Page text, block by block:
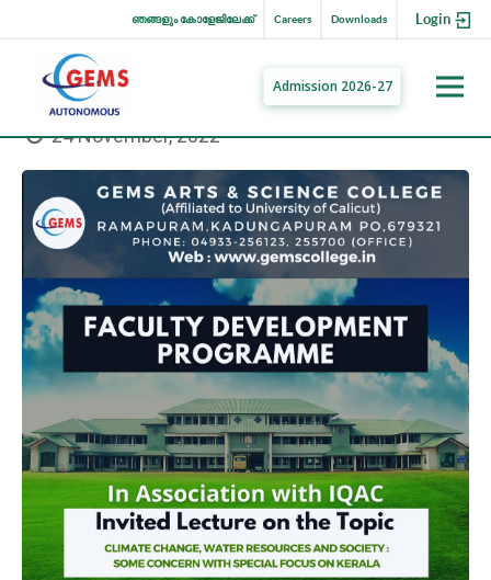
Login
Downloads
Careers
ഞങ്ങളും കോളേജിലേക്ക്
Admission 2026-27
24 November, 2022